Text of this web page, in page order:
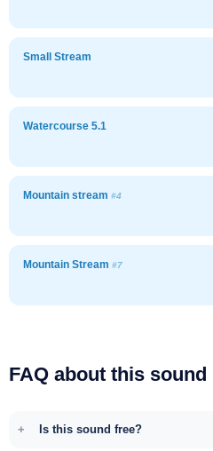
Small Stream
Watercourse 5.1
Mountain stream #4
Mountain Stream #7
FAQ about this sound
Is this sound free?